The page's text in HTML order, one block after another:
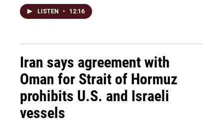
LISTEN • 12:16
Iran says agreement with
Oman for Strait of Hormuz
prohibits U.S. and Israeli
vessels